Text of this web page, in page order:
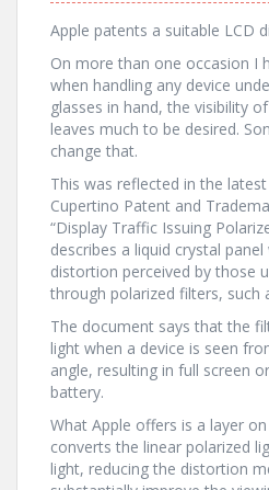
Apple patents a suitable LCD
On more than one occasion I
when handling any device
glasses in hand, the visibility
leaves much to be desired.
change that.
This was reflected in the
Cupertino Patent and
“Display Traffic Issuing
describes a liquid crystal
distortion perceived by those
through polarized filters, such
The document says that the
light when a device is seen
angle, resulting in full screen
battery.
What Apple offers is a layer
converts the linear polarized
light, reducing the distortion